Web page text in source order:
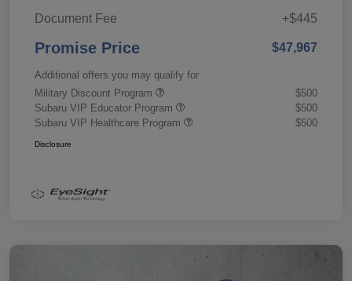
Document Fee
+$445
Promise Price $47,967
Additional offers you may qualify for
Military Discount Program
$500
Subaru VIP Educator Program
$500
Subaru VIP Healthcare Program
$500
Disclosure